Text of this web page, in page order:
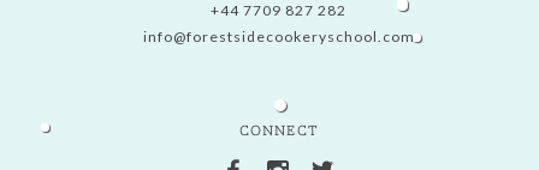
+44 7709 827 282
info@forestsidecookeryschool.com
CONNECT